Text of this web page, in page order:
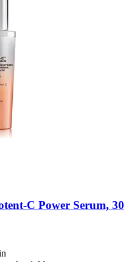
​C Power Serum, 30